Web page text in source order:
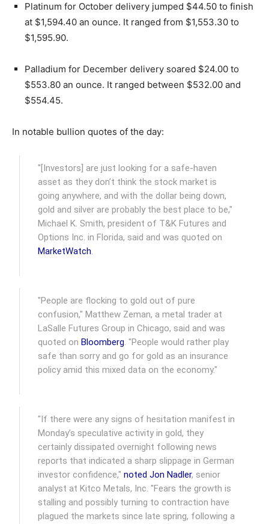
Platinum for October delivery jumped $44.50 to finish
at $1,594.40 an ounce. It ranged from $1,553.30 to
$1,595.90.
Palladium for December delivery soared $24.00 to
$553.80 an ounce. It ranged between $532.00 and
$554.45.
In notable bullion quotes of the day:
"[Investors] are just looking for a safe-haven
asset as they don’t think the stock market is
going anywhere, and with the dollar being down,
gold and silver are probably the best place to be,"
Michael K. Smith, president of T&K Futures and
Options Inc. in Florida, said and was quoted on
MarketWatch.
"People are flocking to gold out of pure
confusion," Matthew Zeman, a metal trader at
LaSalle Futures Group in Chicago, said and was
quoted onBloomberg. "People would rather play
safe than sorry and go for gold as an insurance
policy amid this mixed data on the economy."
"If there were any signs of hesitation manifest in
Monday’s speculative activity in gold, they
certainly dissipated overnight following news
reports that indicated a sharp slippage in German
investor confidence,"noted Jon Nadler, senior
analyst at Kitco Metals, Inc. "Fears the growth is
stalling and possibly turning to contraction have
plagued the markets since late spring, following a